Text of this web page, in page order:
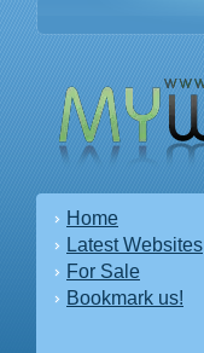
Home
Latest Websites
For Sale
Bookmark us!